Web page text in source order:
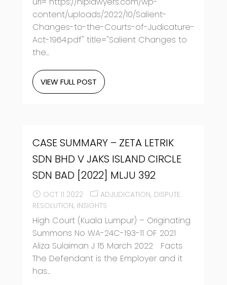
content/uploads/2022/10/Salient-
Changes-to-the-Courts-of-Judicature-
Act-1964.pdf" title="Salient Changes to
the...
VIEW FULL POST
CASE SUMMARY – ZETA LETRIK
SDN BHD V JAKS ISLAND CIRCLE
SDN BAD [2022] MLJU 392
OCT 11 2022 ADJUDICATION DISPUTE
RESOLUTION INSIGHTS
High Court (Kuala Lumpur) – Originating
Summons No WA-24C-193-11 OF 2021
Aliza Sulaiman J 15 March 2022 Facts
The Defendant is the Employer and it
has...